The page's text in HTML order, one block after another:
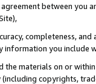
between
completeness,
you include
the materials on or
copyrights,